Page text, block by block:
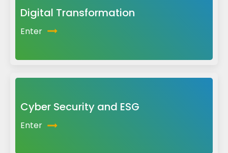
Digital Transformation
Enter
Cyber Security and ESG
Enter